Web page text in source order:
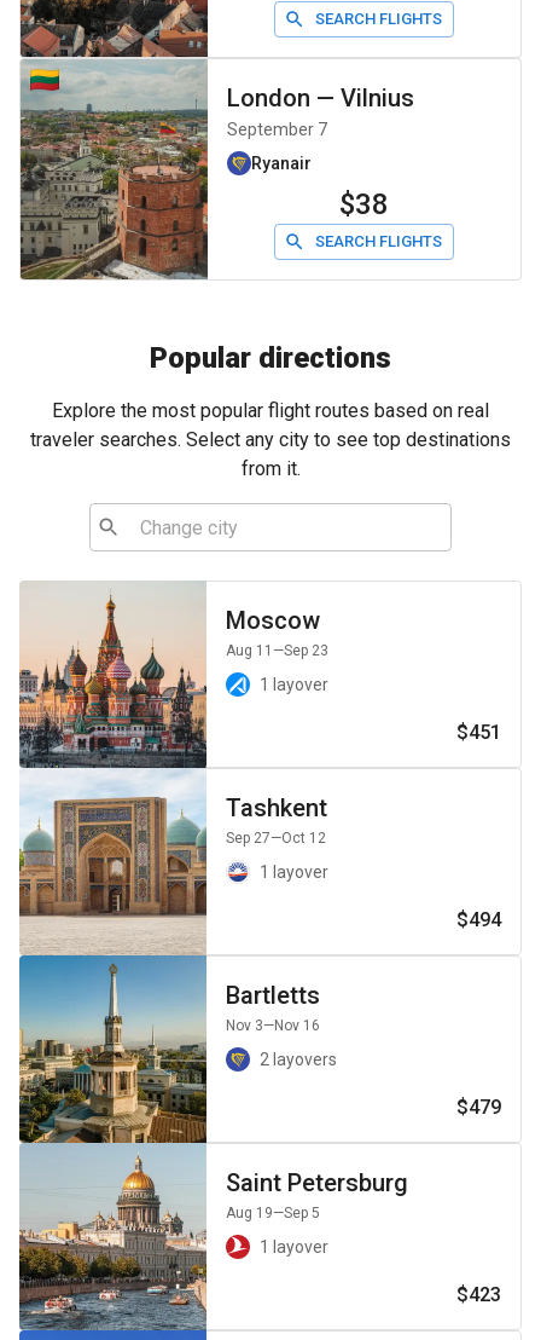
SEARCH FLIGHTS
London — Vilnius
September 7
Ryanair
$38
SEARCH FLIGHTS
Popular directions
Explore the most popular flight routes based on real
traveler searches. Select any city to see top destinations
from it.
Moscow
Aug 11 —Sep 23
1 layover
$451
Tashkent
Sep 27—Oct 12
1 layover
$494
Bartletts
Nov 3—Nov 16
2 layovers
$479
Saint Petersburg
Aug 19—Sep 5
1 layover
$423